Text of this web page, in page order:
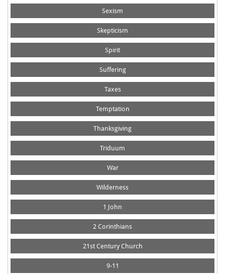
Sexism
Skepticism
Spirit
Suffering
Taxes
Temptation
Thanksgiving
Triduum
War
Wilderness
1 John
2 Corinthians
21st Century Church
9-11